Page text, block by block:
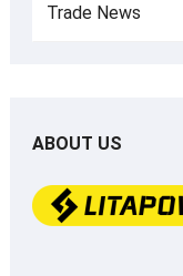
Trade News
ABOUT US